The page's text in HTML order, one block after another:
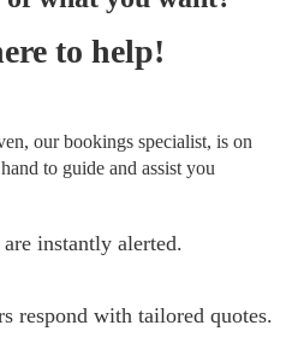
to help!
our bookings specialist, is on
hand to guide and assist you
instantly alerted.
respond with tailored quotes.